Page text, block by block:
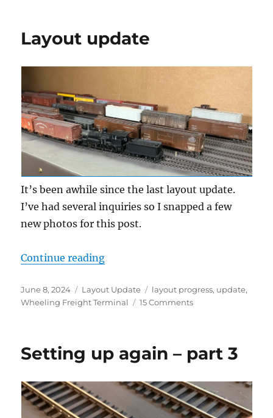
Layout update
It’s been awhile since the last layout update.
I’ve had several inquiries so I snapped a few
new photos for this post.
Continue reading“Layout update”
Posted
on
June 8, 2024 Categories
Layout Update Tags
layout progress, update,
Wheeling Freight Terminal
15 Commentson
Setting up again – part 3